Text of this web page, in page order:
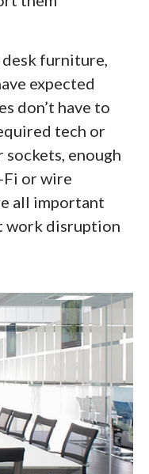
furniture,
expected
don’t have to
tech or
sockets, enough
Fi or wire
all important
work disruption